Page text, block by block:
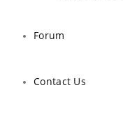
Forum
Contact Us